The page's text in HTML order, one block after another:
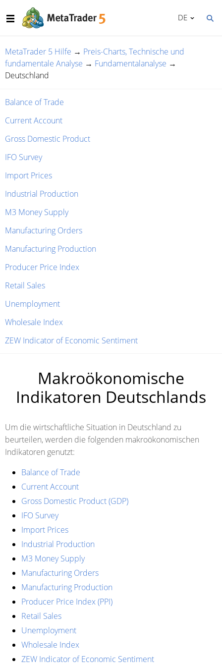
DE
MetaTrader 5 Hilfe → Preis-Charts, Technische und
fundamentale Analyse → Fundamentalanalyse →
Deutschland
Balance of Trade
Current Account
Gross Domestic Product
IFO Survey
Import Prices
Industrial Production
M3 Money Supply
Manufacturing Orders
Manufacturing Production
Producer Price Index
Retail Sales
Unemployment
Wholesale Index
ZEW Indicator of Economic Sentiment
Makroökonomische
Indikatoren Deutschlands
Um die wirtschaftliche Situation in Deutschland zu
beurteilen, werden die folgenden makroökonomischen
Indikatoren genutzt:
Balance of Trade
Current Account
Gross Domestic Product (GDP)
IFO Survey
Import Prices
Industrial Production
M3 Money Supply
Manufacturing Orders
Manufacturing Production
Producer Price Index (PPI)
Retail Sales
Unemployment
Wholesale Index
ZEW Indicator of Economic Sentiment